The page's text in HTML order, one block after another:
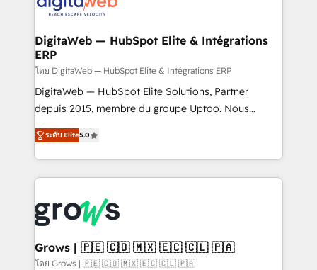
Implementation & Migration Onboarding across all
Station, Freshdesk, Intercom, and more. Custom
objects, automations, and integrations built for
growth. 🚀 AI-Driven GTM Orchestration Unify
HubSpot with LinkedIn, WhatsApp, email, paid
media, and AI voice to drive pipeline. 🤖 AI Custom
prospecting, follow-ups, service triage, and
knowledge retrieval—built in HubSpot. ⚡ Fast-Track
advanced optimization & adoption 📍 São Paulo, BR
• Des Moines, IA • New York, NY
DigitaWeb — HubSpot Elite & Intégrations
ERP
โดย DigitaWeb — HubSpot Elite & Intégrations ERP
DigitaWeb — HubSpot Elite Solutions, Partner
depuis 2015, membre du groupe Uptoo. Nous
aidons les ETI et PME B2B à unifier Marketing,
Ventes et Service sur HubSpot grâce à la Revenue
Architecture : alignement des équipes, pipeline
prévisible, croissance mesurable. 🔌 Intégrations
Dynamics..), VOIP (Aircall, Ringover, Modjo), Shopify,
Oneflow. 💻 Développements custom : CRM UI
Extensions (React), Serverless Node.js, Custom
Objects, thèmes HubL, agents IA & Breeze AI. 🎯
ระดับ Elite5.0
Grows | 🇵🇪 🇨🇴 🇲🇽 🇪🇨 🇨🇱 🇵🇦
โดย Grows | 🇵🇪 🇨🇴 🇲🇽 🇪🇨 🇨🇱 🇵🇦